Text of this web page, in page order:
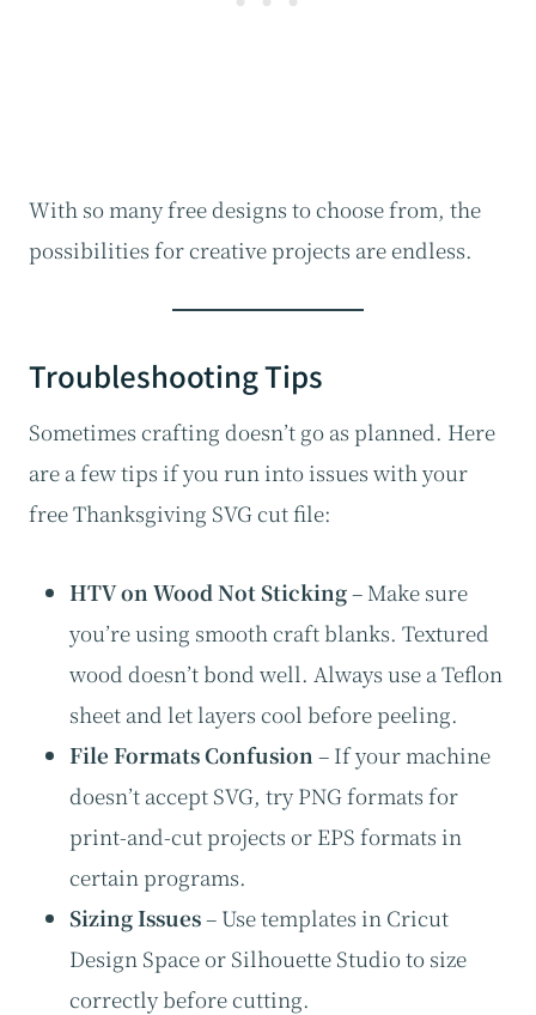
With so many free designs to choose from, the
possibilities for creative projects are endless.
Troubleshooting Tips
Sometimes crafting doesn’t go as planned. Here
are a few tips if you run into issues with your
free Thanksgiving SVG cut file:
HTV on Wood Not Sticking– Make sure
you’re using smooth craft blanks. Textured
wood doesn’t bond well. Always use a Teflon
sheet and let layers cool before peeling.
File Formats Confusion – If your machine
doesn’t accept SVG, try PNG formats for
print-and-cut projects or EPS formats in
certain programs.
Sizing Issues– Use templates in Cricut
Design Space or Silhouette Studio to size
correctly before cutting.